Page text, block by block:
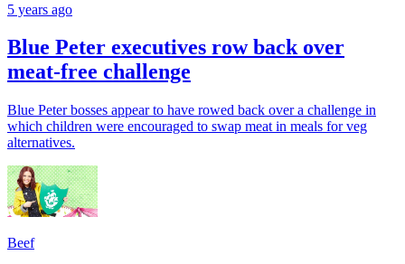
5 years ago
Blue Peter executives row back over
meat-free challenge
Blue Peter bosses appear to have rowed back over a challenge in
which children were encouraged to swap meat in meals for veg
alternatives.
Beef